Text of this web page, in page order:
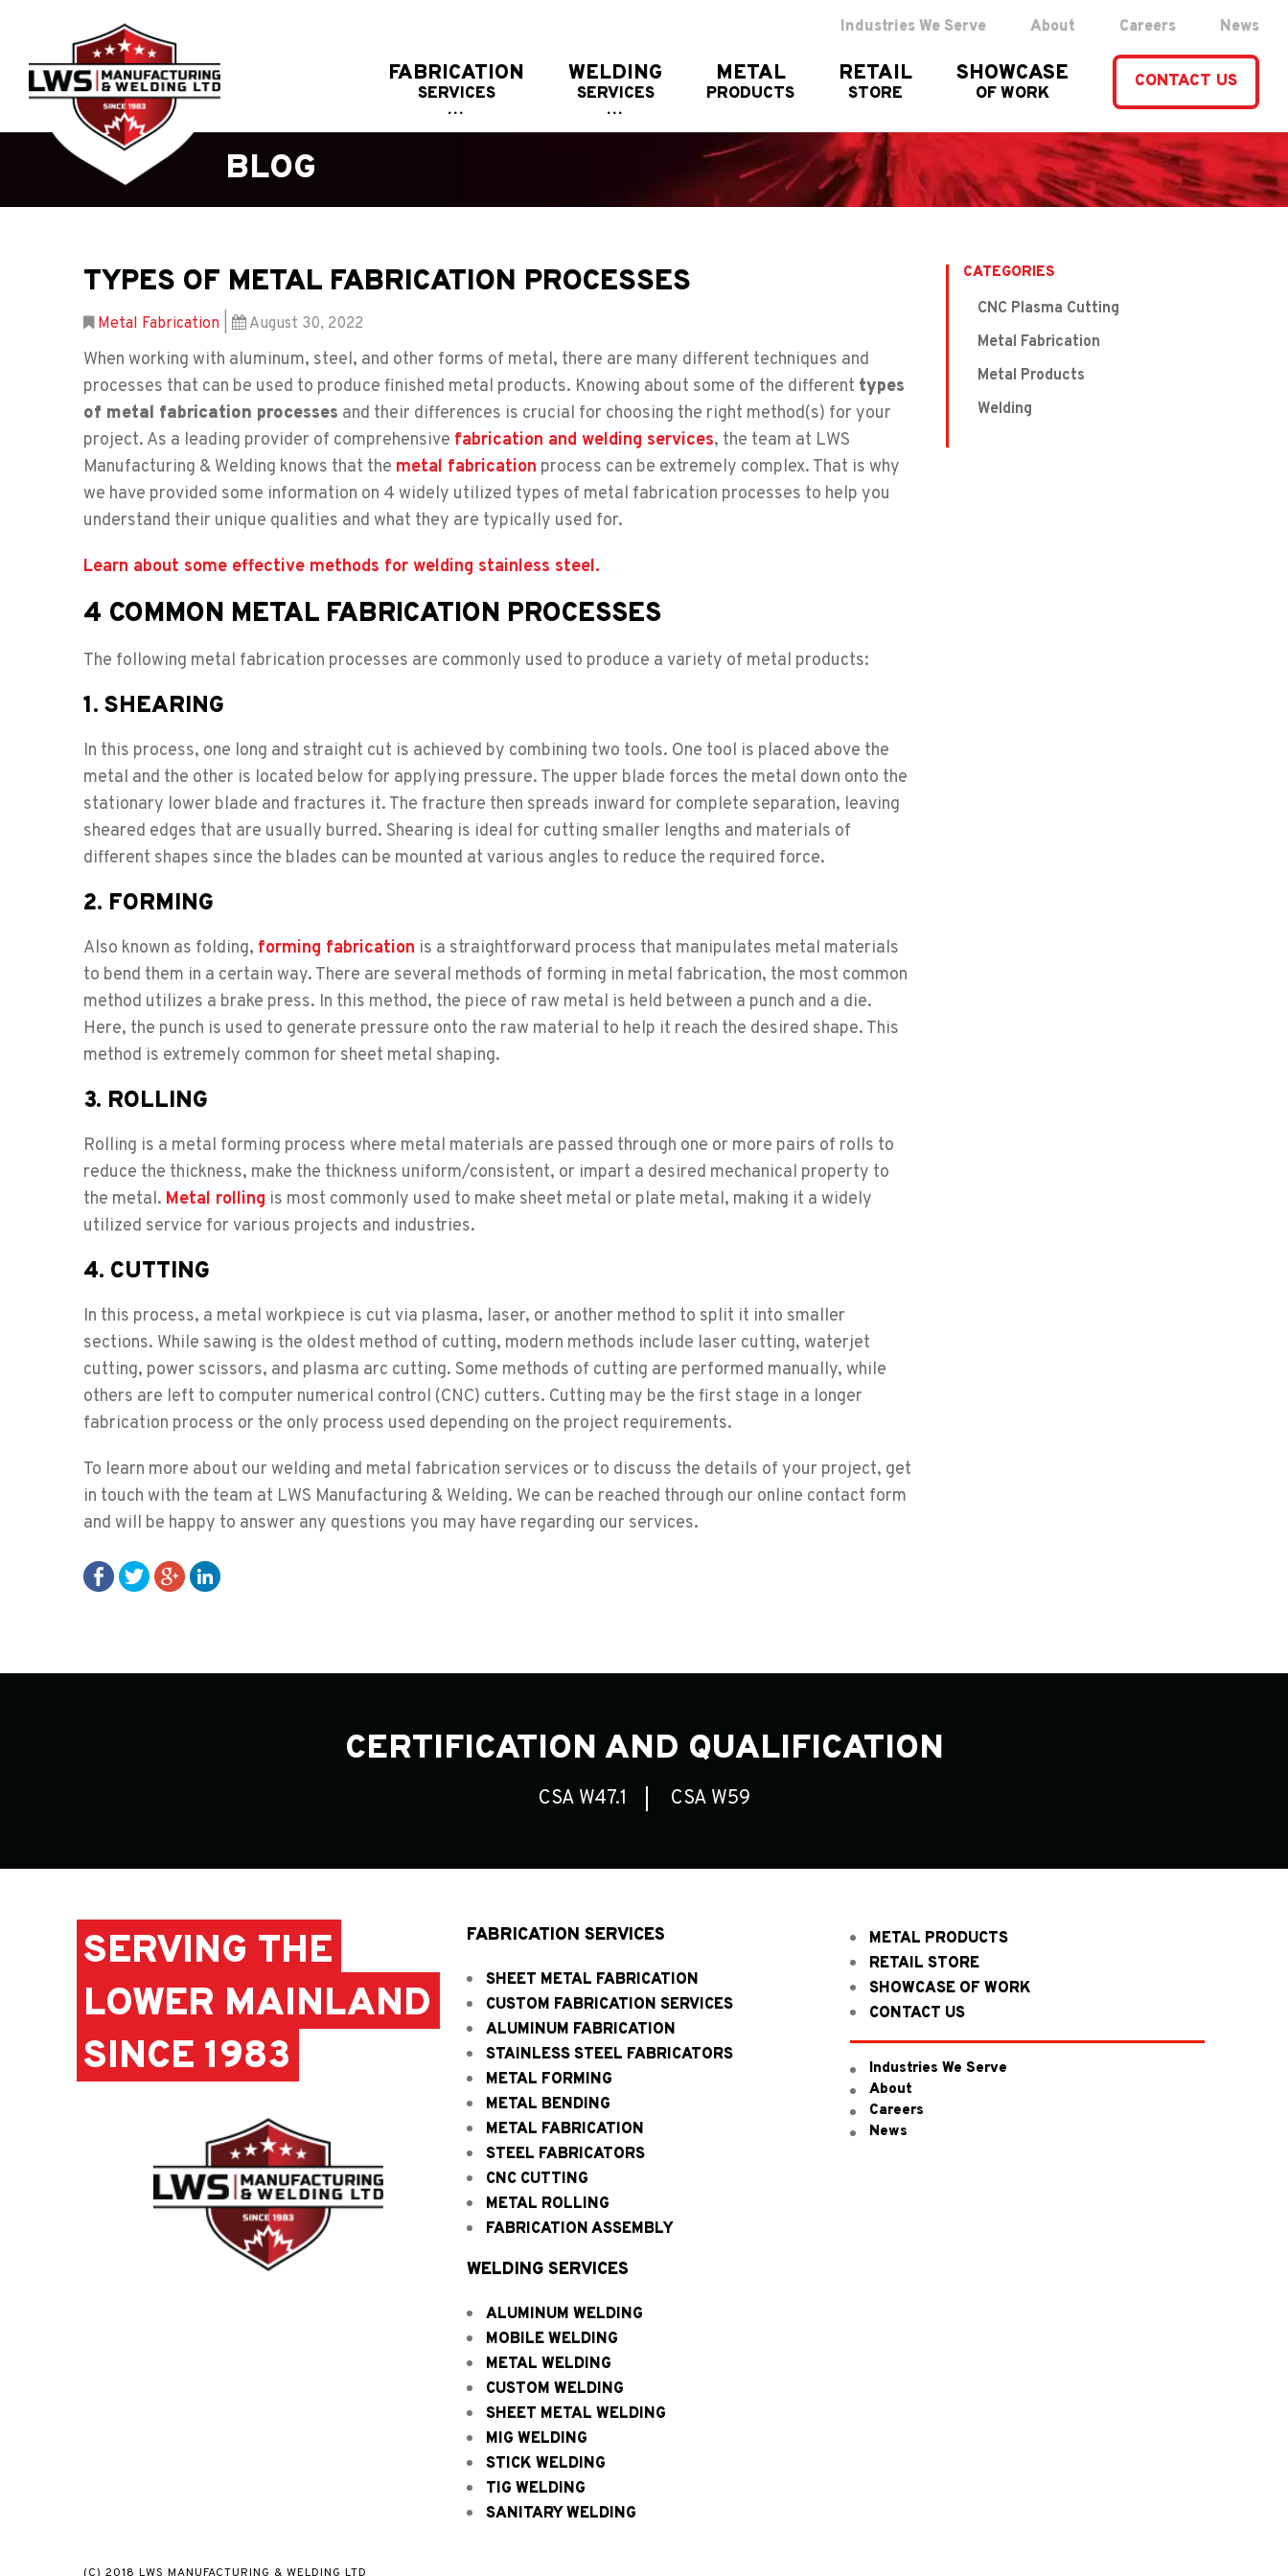
BLOG
TYPES OF METAL FABRICATION PROCESSES
Metal Fabrication August 30, 2022
When working with aluminum, steel, and other forms of metal, there are many different techniques and
processes that can be used to produce finished metal products. Knowing about some of the different types
of metal fabrication processes and their differences is crucial for choosing the right method(s) for your
project. As a leading provider of comprehensive fabrication and welding services, the team at LWS
Manufacturing & Welding knows that the metal fabrication process can be extremely complex. That is why
we have provided some information on 4 widely utilized types of metal fabrication processes to help you
understand their unique qualities and what they are typically used for.
Learn about some effective methods for welding stainless steel.
4 COMMON METAL FABRICATION PROCESSES
The following metal fabrication processes are commonly used to produce a variety of metal products:
1. SHEARING
In this process, one long and straight cut is achieved by combining two tools. One tool is placed above the
metal and the other is located below for applying pressure. The upper blade forces the metal down onto the
stationary lower blade and fractures it. The fracture then spreads inward for complete separation, leaving
sheared edges that are usually burred. Shearing is ideal for cutting smaller lengths and materials of
different shapes since the blades can be mounted at various angles to reduce the required force.
2. FORMING
Also known as folding, forming fabrication is a straightforward process that manipulates metal materials
to bend them in a certain way. There are several methods of forming in metal fabrication, the most common
method utilizes a brake press. In this method, the piece of raw metal is held between a punch and a die.
Here, the punch is used to generate pressure onto the raw material to help it reach the desired shape. This
method is extremely common for sheet metal shaping.
3. ROLLING
Rolling is a metal forming process where metal materials are passed through one or more pairs of rolls to
reduce the thickness, make the thickness uniform/consistent, or impart a desired mechanical property to
the metal. Metal rolling is most commonly used to make sheet metal or plate metal, making it a widely
utilized service for various projects and industries.
4. CUTTING
In this process, a metal workpiece is cut via plasma, laser, or another method to split it into smaller
sections. While sawing is the oldest method of cutting, modern methods include laser cutting, waterjet
cutting, power scissors, and plasma arc cutting. Some methods of cutting are performed manually, while
others are left to computer numerical control (CNC) cutters. Cutting may be the first stage in a longer
fabrication process or the only process used depending on the project requirements.
To learn more about our welding and metal fabrication services or to discuss the details of your project, get
in touch with the team at LWS Manufacturing & Welding. We can be reached through our online contact form
and will be happy to answer any questions you may have regarding our services.
CATEGORIES
CNC Plasma Cutting
Metal Fabrication
Metal Products
Welding
CERTIFICATION AND QUALIFICATION
CSA W47.1 CSA W59
SERVING THE
LOWER MAINLAND
SINCE 1983
FABRICATION SERVICES
SHEET METAL FABRICATION
CUSTOM FABRICATION SERVICES
ALUMINUM FABRICATION
STAINLESS STEEL FABRICATORS
METAL FORMING
METAL BENDING
METAL FABRICATION
STEEL FABRICATORS
CNC CUTTING
METAL ROLLING
FABRICATION ASSEMBLY
WELDING SERVICES
ALUMINUM WELDING
MOBILE WELDING
METAL WELDING
CUSTOM WELDING
SHEET METAL WELDING
MIG WELDING
STICK WELDING
TIG WELDING
SANITARY WELDING
METAL PRODUCTS
RETAIL STORE
SHOWCASE OF WORK
CONTACT US
Industries We Serve
About
Careers
News
Industries We Serve About Careers News
FABRICATION
SERVICES
WELDING
SERVICES
METAL
PRODUCTS
RETAIL
STORE
SHOWCASE
OF WORK
CONTACT US